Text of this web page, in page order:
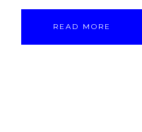
READ MORE